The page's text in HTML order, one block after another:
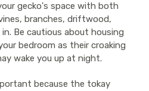
gecko's space with both
branches, driftwood,
Be cautious about housing
bedroom as their croaking
wake you up at night.
because the tokay